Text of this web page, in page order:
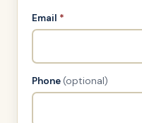
Email *
Phone(optional)